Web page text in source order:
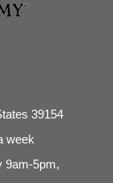
39154
week
9am-5pm,